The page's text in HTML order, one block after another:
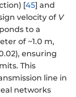
[45] and
velocity of V
to a
of ~1.0 m,
ensuring
This
line in
networks